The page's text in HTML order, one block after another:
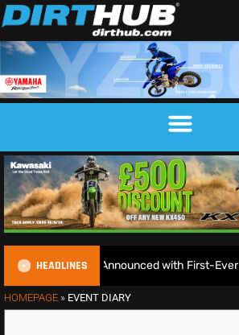
HEADLINES
Calendar Announced with First-Ever
HOMEPAGE » EVENT DIARY